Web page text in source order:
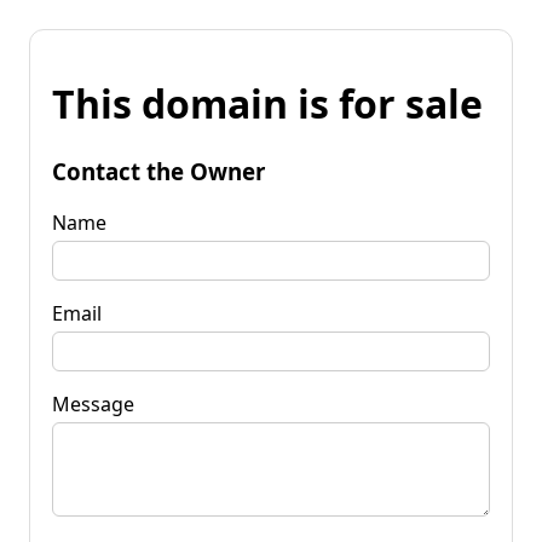
This domain is for sale
Contact the Owner
Name
Email
Message